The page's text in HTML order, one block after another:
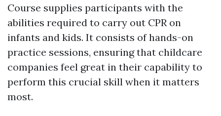
Course supplies participants with the
abilities required to carry out CPR on
infants and kids. It consists of hands-on
practice sessions, ensuring that childcare
companies feel great in their capability to
perform this crucial skill when it matters
most.